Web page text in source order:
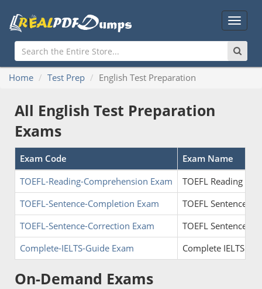
Main
Menu
Home Test Prep English Test Preparation
All English Test Preparation
Exams
Exam Code
Exam Name
TOEFL-Reading-Comprehension Exam
TOEFL Reading
TOEFL-Sentence-Completion Exam
TOEFL Sentence
TOEFL-Sentence-Correction Exam
TOEFL Sentence
Complete-IELTS-Guide Exam
Complete IELTS
On-Demand Exams